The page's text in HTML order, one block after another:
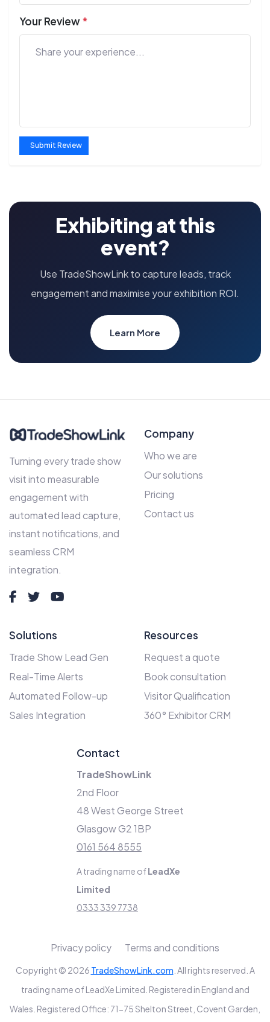
Your Review*
Submit Review
Exhibiting at this
event?
Use TradeShowLink to capture leads, track
engagement and maximise your exhibition ROI.
Learn More
Turning every trade show
visit into measurable
engagement with
automated lead capture,
instant notifications, and
seamless CRM
integration.
Company
Who we are
Our solutions
Pricing
Contact us
Solutions
Trade Show Lead Gen
Real-Time Alerts
Automated Follow-up
Sales Integration
Resources
Request a quote
Book consultation
Visitor Qualification
360° Exhibitor CRM
Contact
TradeShowLink
2nd Floor
48 West George Street
Glasgow G2 1BP
0161 564 8555
A trading name ofLeadXe
Limited
0333 339 7738
Copyright © 2026 TradeShowLink.com . All rights reserved. A
trading name of LeadXe Limited. Registered in England and
Wales. Registered Office: 71-75 Shelton Street, Covent Garden,
Privacy policy Terms and conditions